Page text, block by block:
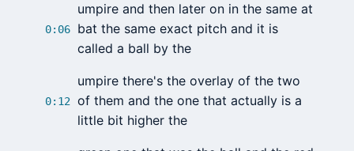
0:06
umpire and then later on in the same at
bat the same exact pitch and it is
called a ball by the
0:12
umpire there's the overlay of the two
of them and the one that actually is a
little bit higher the